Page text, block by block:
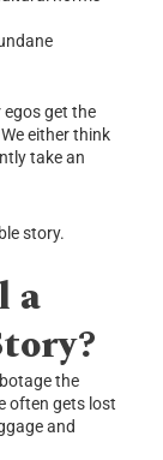
egos get the
either think
take an
story.
a
the
often gets lost
and